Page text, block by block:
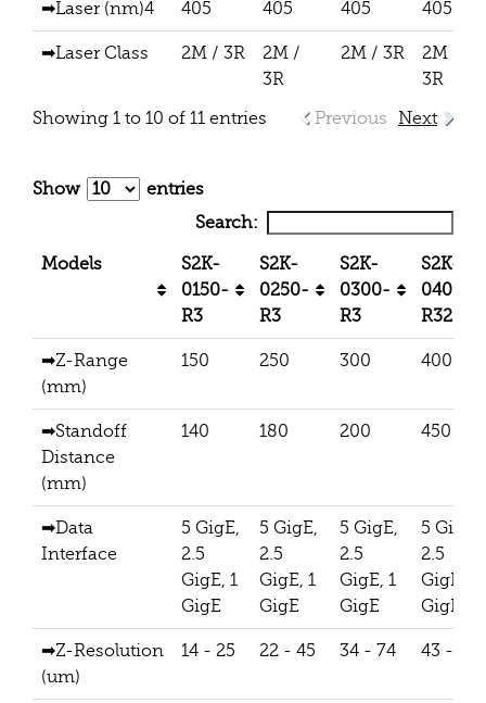
➡Laser (nm)4 405 405 405 405
➡Laser Class 2M / 3R
2M /
3R
2M / 3R
2M /
3R
Showing 1 to 10 of 11 entries
Previous Next
Show
entries
Search:
Models
S2K-
0150-
R3
S2K-
0250-
R3
S2K-
0300-
R3
S2K-
0400-
R32
➡Z-Range
(mm)
150 250 300 400
➡Standoff
Distance
(mm)
140 180 200 450
➡Data
Interface
5 GigE,
2.5
GigE, 1
GigE
5 GigE,
2.5
GigE, 1
GigE
5 GigE,
2.5
GigE, 1
GigE
5 GigE,
2.5
GigE, 1
GigE
➡Z-Resolution
(um)
14 - 25 22 - 45 34 - 74 43 - 71